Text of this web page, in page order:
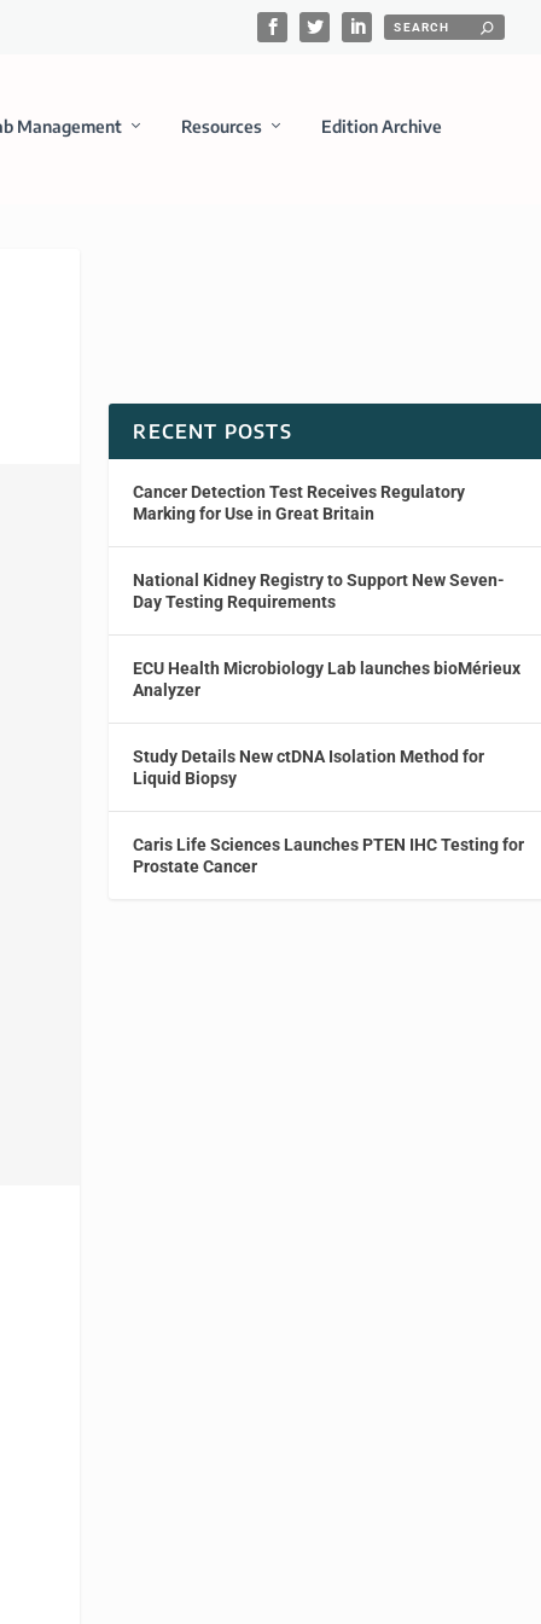
Management Resources Edition Archive
RECENT POSTS
Cancer Detection Test Receives Regulatory
Marking for Use in Great Britain
National Kidney Registry to Support New Seven-
Day Testing Requirements
ECU Health Microbiology Lab launches bioMérieux
Analyzer
Study Details New ctDNA Isolation Method for
Liquid Biopsy
Caris Life Sciences Launches PTEN IHC Testing for
Prostate Cancer